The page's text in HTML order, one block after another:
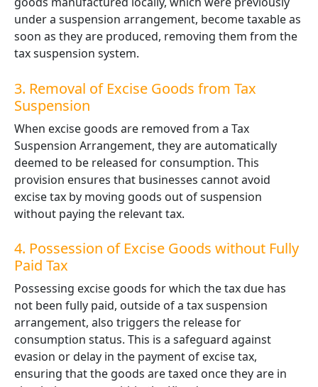
under a suspension arrangement, become taxable as
soon as they are produced, removing them from the
tax suspension system.
3. Removal of Excise Goods from Tax
Suspension
When excise goods are removed from a Tax
Suspension Arrangement, they are automatically
deemed to be released for consumption. This
provision ensures that businesses cannot avoid
excise tax by moving goods out of suspension
without paying the relevant tax.
4. Possession of Excise Goods without Fully
Paid Tax
Possessing excise goods for which the tax due has
not been fully paid, outside of a tax suspension
arrangement, also triggers the release for
consumption status. This is a safeguard against
evasion or delay in the payment of excise tax,
ensuring that the goods are taxed once they are in